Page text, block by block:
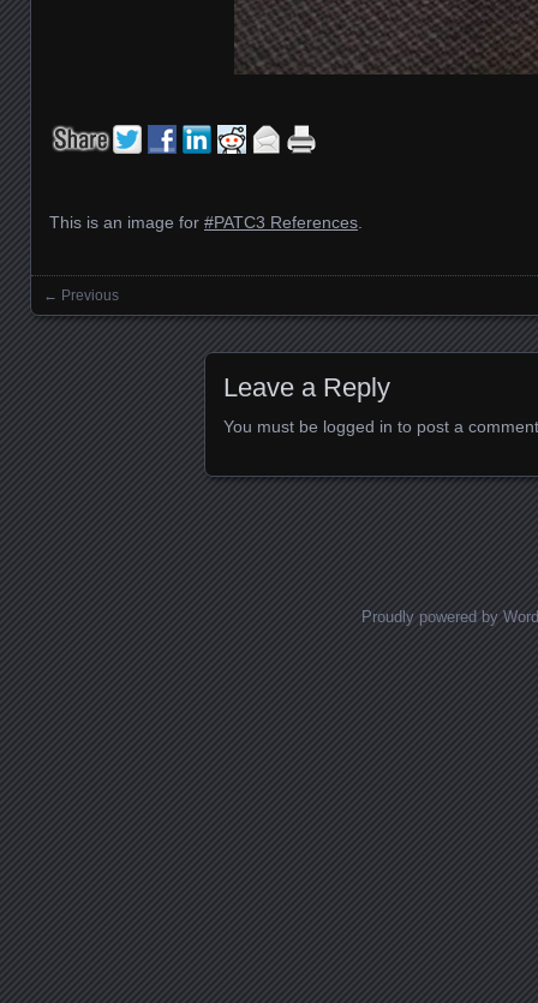
This is an image for #PATC3 References.
Images navigation
← Previous
Leave a Reply
You must be logged in to post a
Proudly powered by